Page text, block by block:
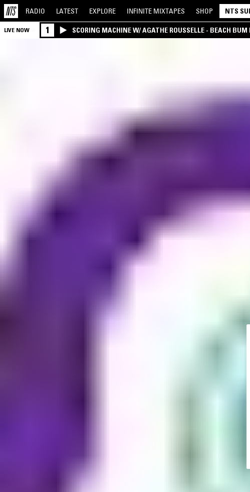
RADIO LATEST EXPLORE INFINITE MIXTAPES SHOP NTS
LIVE NOW 1 SCORING MACHINE W/ AGATHE ROUSSELLE - BEACH BUM